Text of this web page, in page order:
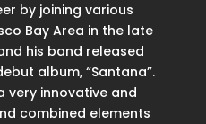
by joining various
Bay Area in the late
his band released
album, “Santana”.
very innovative and
combined elements